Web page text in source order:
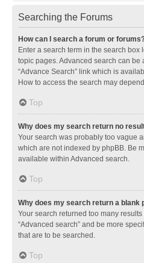
Searching the Forums
How can I search a forum or
Enter a search term in the search box
topic pages. Advanced search can be
“Advance Search” link which is
How to access the search may
Top
Why does my search return no
Your search was probably too vague
which are not indexed by phpBB. Be
available within Advanced search.
Top
Why does my search return a blank
Your search returned too many
“Advanced search” and be more
that are to be searched.
Top